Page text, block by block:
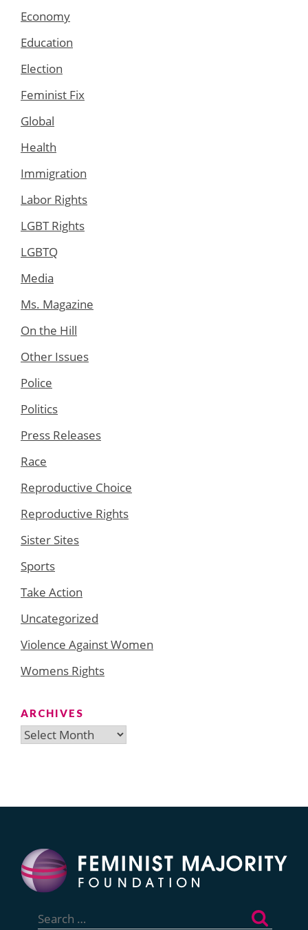
Economy
Education
Election
Feminist Fix
Global
Health
Immigration
Labor Rights
LGBT Rights
LGBTQ
Media
Ms. Magazine
On the Hill
Other Issues
Police
Politics
Press Releases
Race
Reproductive Choice
Reproductive Rights
Sister Sites
Sports
Take Action
Uncategorized
Violence Against Women
Womens Rights
ARCHIVES
Archives
for: